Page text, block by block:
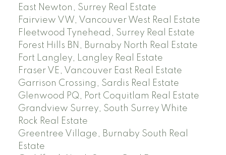
East Newton, Surrey Real Estate
Fairview VW, Vancouver West Real Estate
Fleetwood Tynehead, Surrey Real Estate
Forest Hills BN, Burnaby North Real Estate
Fort Langley, Langley Real Estate
Fraser VE, Vancouver East Real Estate
Garrison Crossing, Sardis Real Estate
Glenwood PQ, Port Coquitlam Real Estate
Grandview Surrey, South Surrey White
Rock Real Estate
Greentree Village, Burnaby South Real
Estate